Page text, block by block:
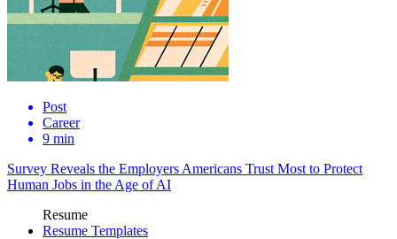
Post
Career
9 min
Survey Reveals the Employers Americans Trust Most to Protect
Human Jobs in the Age of AI
Resume
Resume Templates